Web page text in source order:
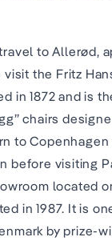
to Allerød,
visit the Fritz
in 1872 and is
chairs
to
before visiting
located
in 1987. It is
by prize-